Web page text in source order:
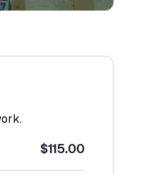
$115.00